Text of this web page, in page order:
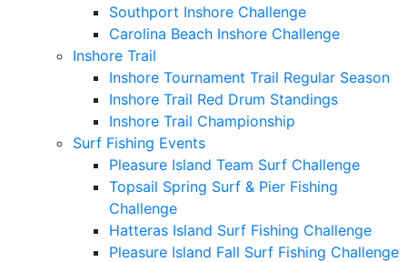
Southport Inshore Challenge
Carolina Beach Inshore Challenge
Inshore Trail
Inshore Tournament Trail Regular Season
Inshore Trail Red Drum Standings
Inshore Trail Championship
Surf Fishing Events
Pleasure Island Team Surf Challenge
Topsail Spring Surf & Pier Fishing
Challenge
Hatteras Island Surf Fishing Challenge
Pleasure Island Fall Surf Fishing Challenge